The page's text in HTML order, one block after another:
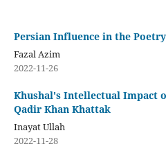
Persian Influence in the
Fazal Azim
2022-11-26
Khushal's Intellectual Impact
Qadir Khan Khattak
Inayat Ullah
2022-11-28